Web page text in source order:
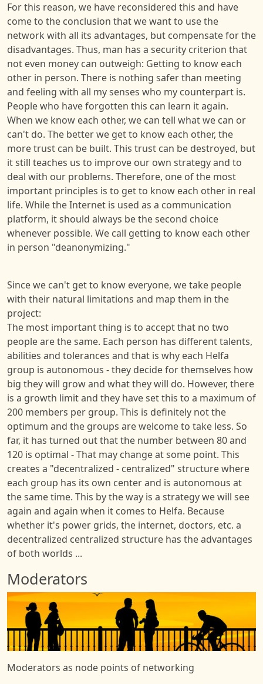
For this reason, we have reconsidered this and have
come to the conclusion that we want to use the
network with all its advantages, but compensate for the
disadvantages. Thus, man has a security criterion that
not even money can outweigh: Getting to know each
other in person. There is nothing safer than meeting
and feeling with all my senses who my counterpart is.
People who have forgotten this can learn it again.
When we know each other, we can tell what we can or
can't do. The better we get to know each other, the
more trust can be built. This trust can be destroyed, but
it still teaches us to improve our own strategy and to
deal with our problems. Therefore, one of the most
important principles is to get to know each other in real
life. While the Internet is used as a communication
platform, it should always be the second choice
whenever possible. We call getting to know each other
in person "deanonymizing."
Since we can't get to know everyone, we take people
with their natural limitations and map them in the
project:
The most important thing is to accept that no two
people are the same. Each person has different talents,
abilities and tolerances and that is why each Helfa
group is autonomous - they decide for themselves how
big they will grow and what they will do. However, there
is a growth limit and they have set this to a maximum of
200 members per group. This is definitely not the
optimum and the groups are welcome to take less. So
far, it has turned out that the number between 80 and
120 is optimal - That may change at some point. This
creates a "decentralized - centralized" structure where
each group has its own center and is autonomous at
the same time. This by the way is a strategy we will see
again and again when it comes to Helfa. Because
whether it's power grids, the internet, doctors, etc. a
decentralized centralized structure has the advantages
of both worlds ...
Moderators
Image
Moderators as node points of networking